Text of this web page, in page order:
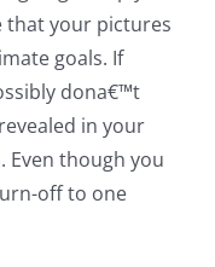
that your pictures
goals. If
dona€™t
in your
Even though you
off to one